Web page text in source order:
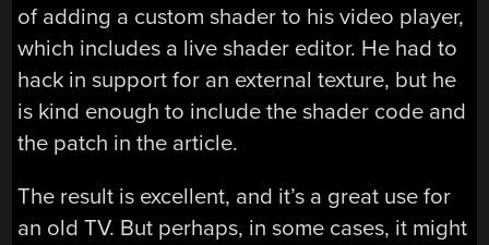
of adding a custom shader to his video player,
which includes a live shader editor. He had to
hack in support for an external texture, but he
is kind enough to include the shader code and
the patch in the article.
The result is excellent, and it’s a great use for
an old TV. But perhaps, in some cases, it might